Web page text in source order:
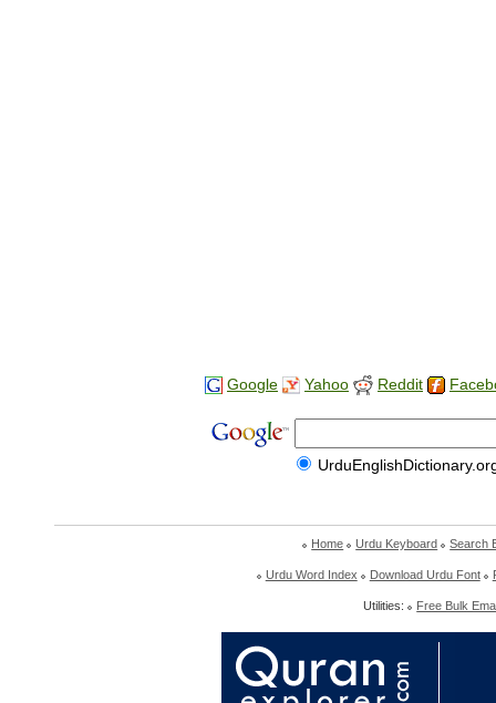
Google Yahoo Reddit
Home Urdu Keyboard Search
Urdu Word Index Download Urdu Font
Utilities: Free Bulk